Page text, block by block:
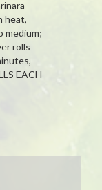
heat,
medium;
rolls
EACH